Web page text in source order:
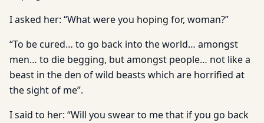
I asked her: “What were you hoping for, woman?”
“To be cured… to go back into the world… amongst
men… to die begging, but amongst people… not like a
beast in the den of wild beasts which are horrified at
the sight of me”.
I said to her: “Will you swear to me that if you go back